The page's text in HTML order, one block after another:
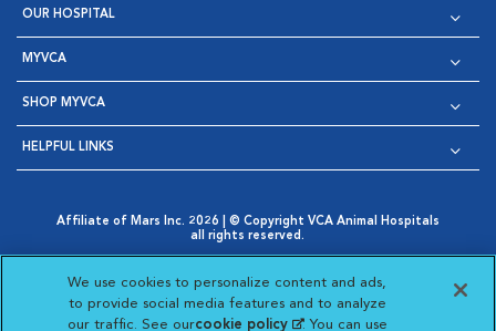
OUR HOSPITAL
MYVCA
SHOP MYVCA
HELPFUL LINKS
Affiliate of Mars Inc. 2026 | © Copyright VCA Animal Hospitals
all rights reserved.
Opens in New Window
AdChoices
Opens in New Window
Cookie Notice
Opens in New Window
Cookies Settings
Your Privacy Choices
Opens in New Window
We use cookies to personalize content and ads,
to provide social media features and to analyze
our traffic. See ourcookie policy(opens in a new
. You can use